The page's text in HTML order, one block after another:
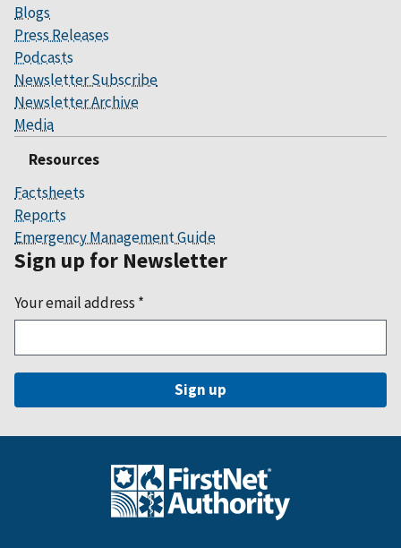
Blogs
Press Releases
Podcasts
Newsletter Subscribe
Newsletter Archive
Media
Resources
Factsheets
Reports
Emergency Management Guide
Sign up for Newsletter
Your email address *